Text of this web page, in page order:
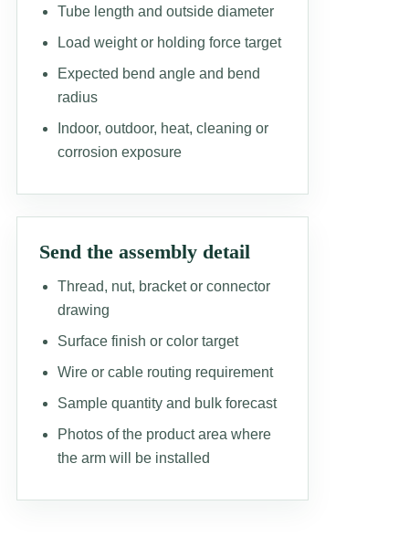
Tube length and outside diameter
Load weight or holding force target
Expected bend angle and bend
radius
Indoor, outdoor, heat, cleaning or
corrosion exposure
Send the assembly detail
Thread, nut, bracket or connector
drawing
Surface finish or color target
Wire or cable routing requirement
Sample quantity and bulk forecast
Photos of the product area where
the arm will be installed